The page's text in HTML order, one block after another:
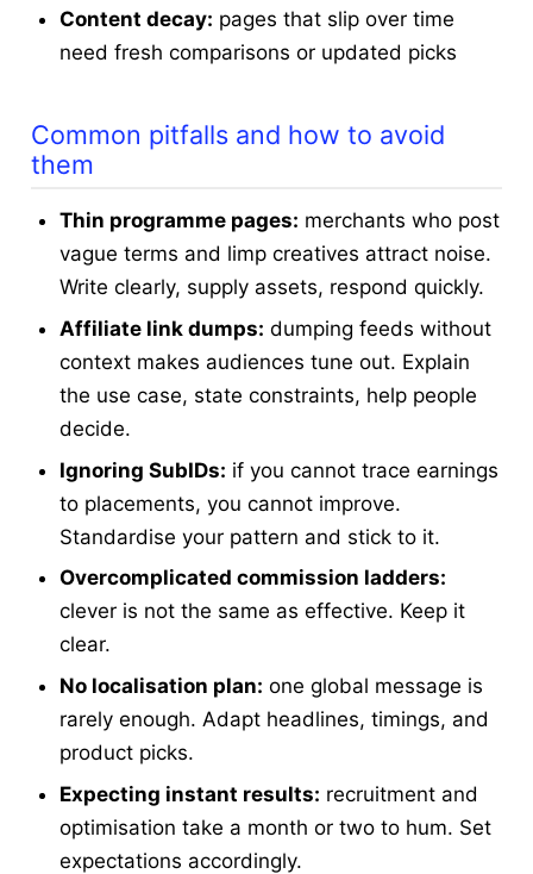
Content decay: pages that slip over time
need fresh comparisons or updated picks
Common pitfalls and how to avoid
them
Thin programme pages: merchants who post
vague terms and limp creatives attract noise.
Write clearly, supply assets, respond quickly.
Affiliate link dumps: dumping feeds without
context makes audiences tune out. Explain
the use case, state constraints, help people
decide.
Ignoring SubIDs: if you cannot trace earnings
to placements, you cannot improve.
Standardise your pattern and stick to it.
Overcomplicated commission ladders:
clever is not the same as effective. Keep it
clear.
No localisation plan: one global message is
rarely enough. Adapt headlines, timings, and
product picks.
Expecting instant results: recruitment and
optimisation take a month or two to hum. Set
expectations accordingly.